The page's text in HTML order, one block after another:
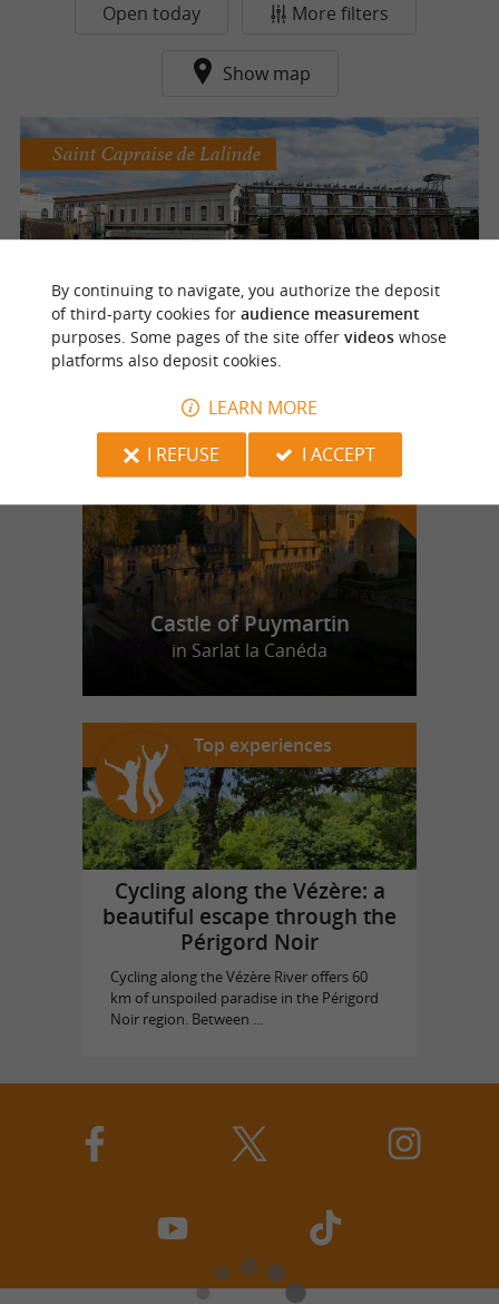
Open today More filters
Show map
Saint Capraise de Lalinde
f
e
Castle of Puymartin
in Sarlat la Canéda
Top experiences
Cycling along the Vézère: a
beautiful escape through the
Périgord Noir
Cycling along the Vézère River offers 60
km of unspoiled paradise in the Périgord
Noir region. Between ...
By continuing to navigate, you authorize the deposit
of third-party cookies for audience measurement
purposes. Some pages of the site offer videoswhose
platforms also deposit cookies.
LEARN MORE
I REFUSE
I ACCEPT